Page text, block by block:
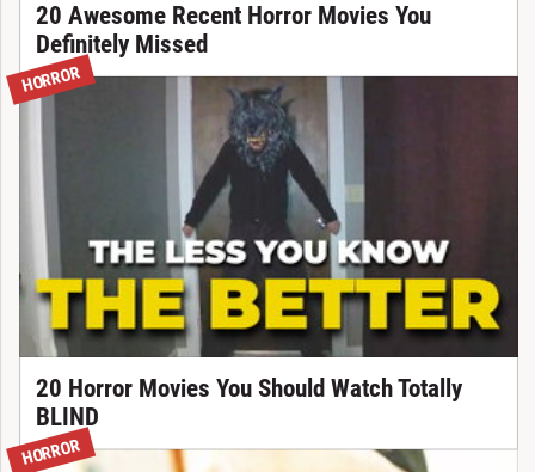
20 Awesome Recent Horror Movies You
Definitely Missed
HORROR
20 Horror Movies You Should Watch Totally
BLIND
HORROR